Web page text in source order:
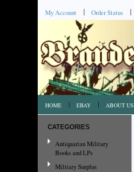
My Account Order Status
HOME EBAY ABOUT US
CATEGORIES
Antiquarian Military
Books and LPs
Military Surplus